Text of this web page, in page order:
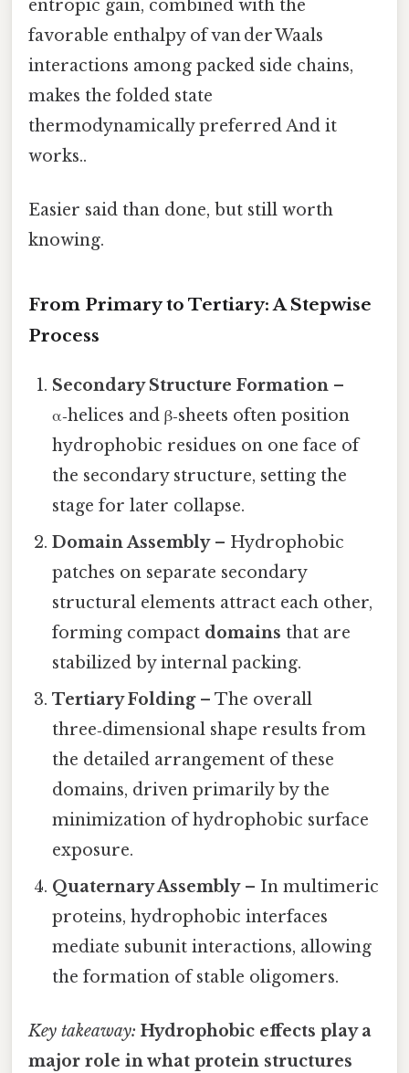
entropic gain, combined with the
favorable enthalpy of van der Waals
interactions among packed side chains,
makes the folded state
thermodynamically preferred And it
works..
Easier said than done, but still worth
knowing.
From Primary to Tertiary: A Stepwise
Process
Secondary Structure Formation –
α‑helices and β‑sheets often position
hydrophobic residues on one face of
the secondary structure, setting the
stage for later collapse.
Domain Assembly– Hydrophobic
patches on separate secondary
structural elements attract each other,
forming compact domains that are
stabilized by internal packing.
Tertiary Folding– The overall
three‑dimensional shape results from
the detailed arrangement of these
domains, driven primarily by the
minimization of hydrophobic surface
exposure.
Quaternary Assembly– In multimeric
proteins, hydrophobic interfaces
mediate subunit interactions, allowing
the formation of stable oligomers.
Key takeaway: Hydrophobic effects play a
major role in what protein structures